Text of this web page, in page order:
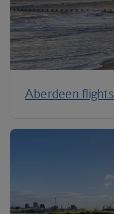
Aberdeen flights